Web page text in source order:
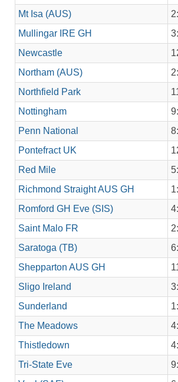
Mt Isa (AUS)
Mullingar IRE GH
Newcastle
Northam (AUS)
Northfield Park
Nottingham
Penn National
Pontefract UK
Red Mile
Richmond Straight AUS GH
Romford GH Eve (SIS)
Saint Malo FR
Saratoga (TB)
Shepparton AUS GH
Sligo Ireland
Sunderland
The Meadows
Thistledown
Tri-State Eve